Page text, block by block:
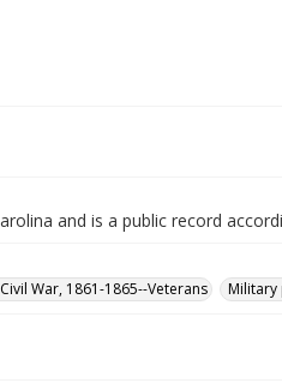
and is a public record
War, 1861-1865--Veterans Military